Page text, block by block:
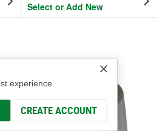
Select or Add New
experience.
CREATE ACCOUNT